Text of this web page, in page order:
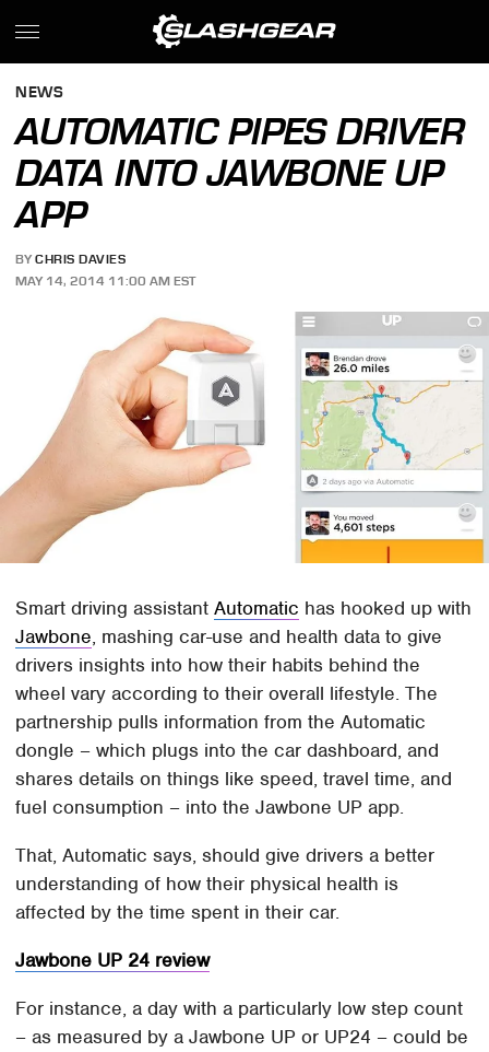
NEWS
AUTOMATIC PIPES DRIVER
DATA INTO JAWBONE UP
APP
BY CHRIS DAVIES
MAY 14, 2014 11:00 AM EST
Smart driving assistantAutomatic has hooked up with
Jawbone, mashing car-use and health data to give
drivers insights into how their habits behind the
wheel vary according to their overall lifestyle. The
partnership pulls information from the Automatic
dongle – which plugs into the car dashboard, and
shares details on things like speed, travel time, and
fuel consumption – into the Jawbone UP app.
That, Automatic says, should give drivers a better
understanding of how their physical health is
affected by the time spent in their car.
Jawbone UP 24 review
For instance, a day with a particularly low step count
– as measured by a Jawbone UP or UP24 – could be